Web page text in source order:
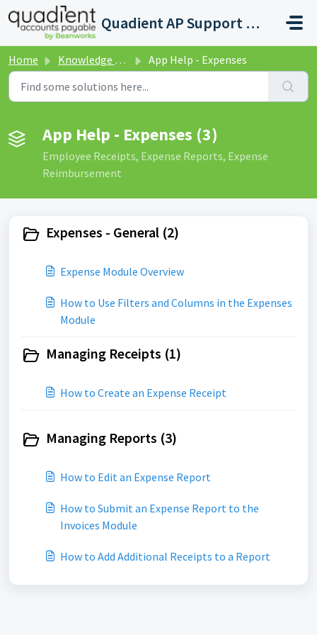
Skip to main content
Quadient AP Support Help Center
Home Knowledge base App Help - Expenses
App Help - Expenses (3)
Employee Receipts, Expense Reports, Expense
Reimbursement
Expenses - General (2)
Expense Module Overview
How to Use Filters and Columns in the Expenses
Module
Managing Receipts (1)
How to Create an Expense Receipt
Managing Reports (3)
How to Edit an Expense Report
How to Submit an Expense Report to the
Invoices Module
How to Add Additional Receipts to a Report